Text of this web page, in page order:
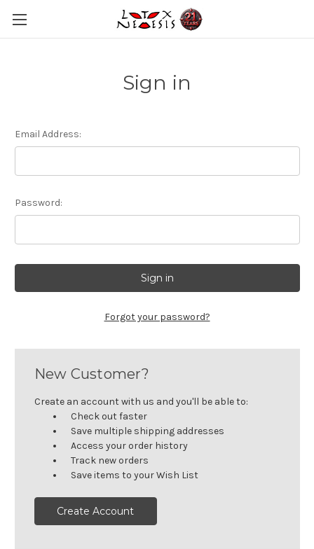
Sign in
Email Address:
Password:
Forgot your password?
New Customer?
Create an account with us and you'll be able to:
Check out faster
Save multiple shipping addresses
Access your order history
Track new orders
Save items to your Wish List
Create Account